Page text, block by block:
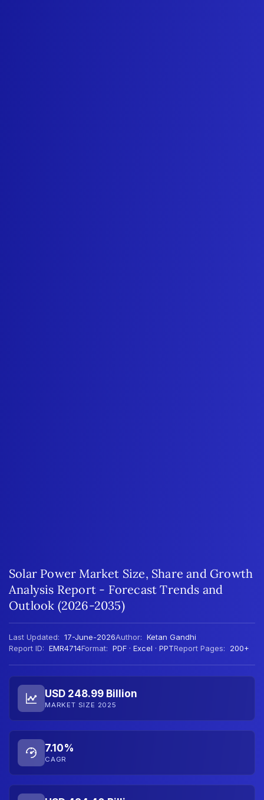
Solar Power Market Size, Share and Growth
Analysis Report - Forecast Trends and
Outlook (2026-2035)
Last Updated: 17-June-2026Author: Ketan Gandhi
Report ID: EMR4714Format: PDF · Excel · PPTReport Pages: 200+
USD 248.99 Billion
MARKET SIZE 2025
7.10%
CAGR